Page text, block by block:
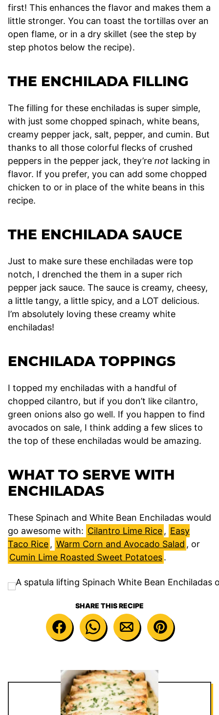
first! This enhances the flavor and makes them a
little stronger. You can toast the tortillas over an
open flame, or in a dry skillet (see the step by
step photos below the recipe).
THE ENCHILADA FILLING
The filling for these enchiladas is super simple,
with just some chopped spinach, white beans,
creamy pepper jack, salt, pepper, and cumin. But
thanks to all those colorful flecks of crushed
peppers in the pepper jack, they’re not lacking in
flavor. If you prefer, you can add some chopped
chicken to or in place of the white beans in this
recipe.
THE ENCHILADA SAUCE
Just to make sure these enchiladas were top
notch, I drenched the them in a super rich
pepper jack sauce. The sauce is creamy, cheesy,
a little tangy, a little spicy, and a LOT delicious.
I’m absolutely loving these creamy white
enchiladas!
ENCHILADA TOPPINGS
I topped my enchiladas with a handful of
chopped cilantro, but if you don’t like cilantro,
green onions also go well. If you happen to find
avocados on sale, I think adding a few slices to
the top of these enchiladas would be amazing.
WHAT TO SERVE WITH
ENCHILADAS
These Spinach and White Bean Enchiladas would
go awesome with: Cilantro Lime Rice , Easy
Taco Rice , Warm Corn and Avocado Salad , or
Cumin Lime Roasted Sweet Potatoes.
SHARE THIS RECIPE